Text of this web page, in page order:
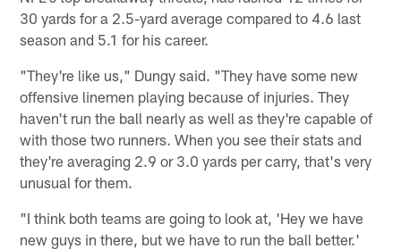
30 yards for a 2.5-yard average compared to 4.6 last
season and 5.1 for his career.
"They're like us," Dungy said. "They have some new
offensive linemen playing because of injuries. They
haven't run the ball nearly as well as they're capable of
with those two runners. When you see their stats and
they're averaging 2.9 or 3.0 yards per carry, that's very
unusual for them.
"I think both teams are going to look at, 'Hey we have
new guys in there, but we have to run the ball better.'